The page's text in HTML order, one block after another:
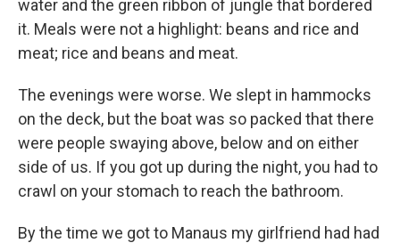
water and the green ribbon of jungle that bordered
it. Meals were not a highlight: beans and rice and
meat; rice and beans and meat.
The evenings were worse. We slept in hammocks
on the deck, but the boat was so packed that there
were people swaying above, below and on either
side of us. If you got up during the night, you had to
crawl on your stomach to reach the bathroom.
By the time we got to Manaus my girlfriend had had